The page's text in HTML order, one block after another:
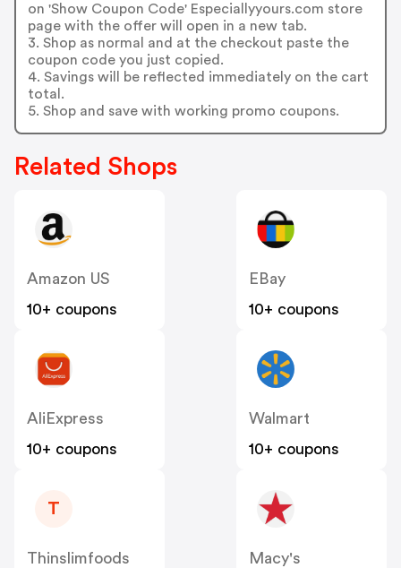
on 'Show Coupon Code' Especiallyyours.com store
page with the offer will open in a new tab.
3. Shop as normal and at the checkout paste the
coupon code you just copied.
4. Savings will be reflected immediately on the cart
total.
5. Shop and save with working promo coupons.
Related Shops
Amazon US
10+ coupons
EBay
10+ coupons
AliExpress
10+ coupons
Walmart
10+ coupons
T
Thinslimfoods
Macy's